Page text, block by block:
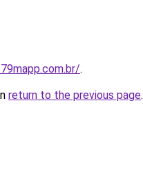
.
return to the previous page.